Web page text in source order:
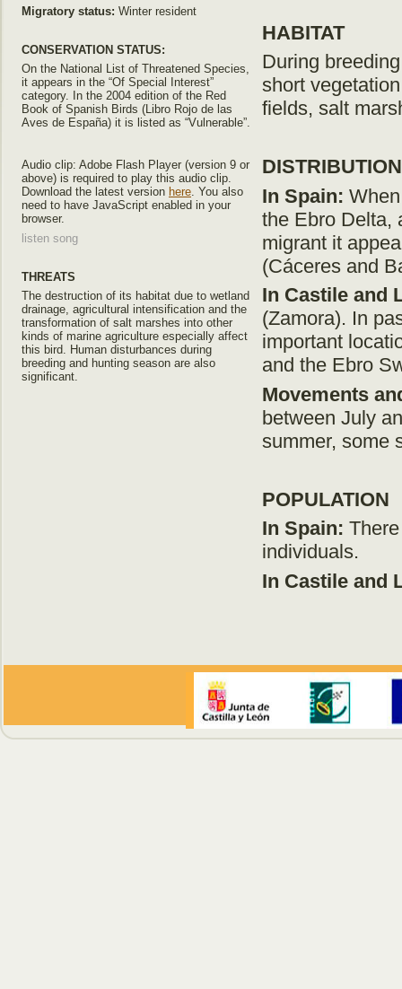
Migratory status: Winter resident
CONSERVATION STATUS:
On the National List of Threatened Species,
it appears in the “Of Special Interest”
category. In the 2004 edition of the Red
Book of Spanish Birds (Libro Rojo de las
Aves de España) it is listed as “Vulnerable”.
Audio clip: Adobe Flash Player (version 9 or
above) is required to play this audio clip.
Download the latest version here. You also
need to have JavaScript enabled in your
browser.
listen song
THREATS
The destruction of its habitat due to wetland
drainage, agricultural intensification and the
transformation of salt marshes into other
kinds of marine agriculture especially affect
this bird. Human disturbances during
breeding and hunting season are also
significant.
HABITAT
During
short
fields, salt
DISTRIBUTION
In Spain:
the Ebro Delta,
migrant it
(Cáceres and
In Castile and
(Zamora). In
important
and the Ebro
Movements
between July
summer, some
POPULATION
In Spain:
individuals.
In Castile and